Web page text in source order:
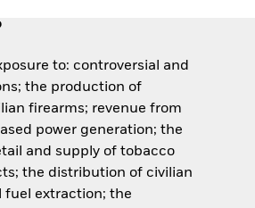
to: controversial and
the production of
firearms; revenue from
power generation; the
and supply of tobacco
the distribution of civilian
fuel extraction; the